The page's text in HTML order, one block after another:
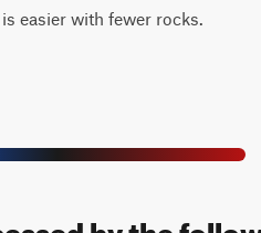
easier with fewer rocks.